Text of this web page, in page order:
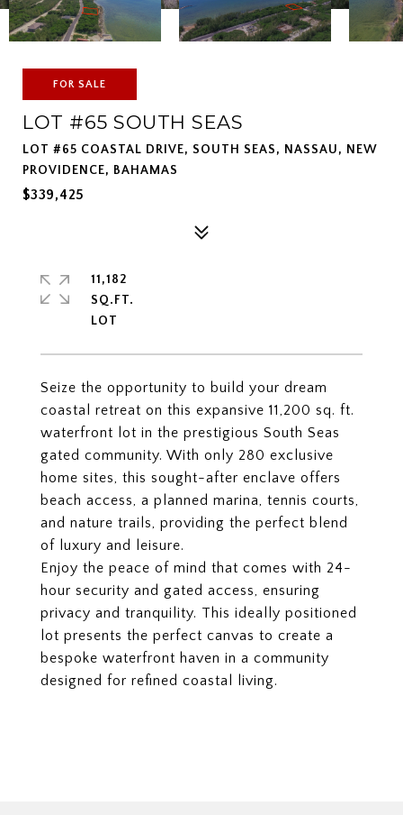
FOR SALE
LOT #65 SOUTH SEAS
LOT #65 COASTAL DRIVE, SOUTH SEAS, NASSAU, NEW
PROVIDENCE, BAHAMAS
$339,425
Seize the opportunity to build your dream
coastal retreat on this expansive 11,200 sq. ft.
waterfront lot in the prestigious South Seas
gated community. With only 280 exclusive
home sites, this sought-after enclave offers
beach access, a planned marina, tennis courts,
and nature trails, providing the perfect blend
of luxury and leisure.
Enjoy the peace of mind that comes with 24-
hour security and gated access, ensuring
privacy and tranquility. This ideally positioned
lot presents the perfect canvas to create a
bespoke waterfront haven in a community
designed for refined coastal living.
11,182
SQ.FT.